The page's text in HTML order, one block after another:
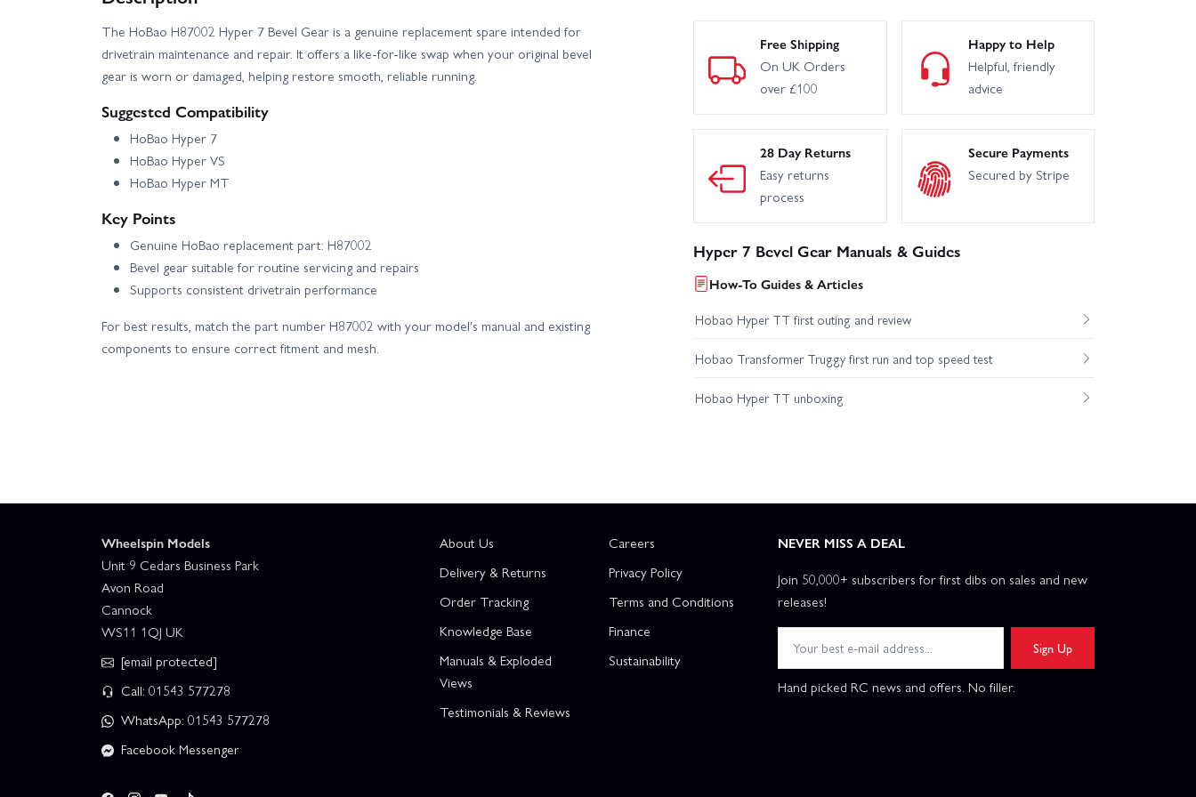
The HoBao H87002 Hyper 7 Bevel Gear is a genuine replacement spare intended for
drivetrain maintenance and repair. It offers a like-for-like swap when your original bevel
gear is worn or damaged, helping restore smooth, reliable running.
Suggested Compatibility
HoBao Hyper 7
HoBao Hyper VS
HoBao Hyper MT
Key Points
Genuine HoBao replacement part: H87002
Bevel gear suitable for routine servicing and repairs
Supports consistent drivetrain performance
For best results, match the part number H87002 with your model's manual and existing
components to ensure correct fitment and mesh.
Free Shipping
On UK Orders
over £100
Happy to Help
Helpful, friendly
advice
28 Day Returns
Easy returns
process
Secure Payments
Secured by Stripe
Hyper 7 Bevel Gear Manuals & Guides
How-To Guides & Articles
Hobao Hyper TT first outing and review
Hobao Transformer Truggy first run and top speed test
Hobao Hyper TT unboxing
Wheelspin Models
Unit 9 Cedars Business Park
Avon Road
Cannock
WS11 1QJ UK
[email protected]
Call: 01543 577278
WhatsApp: 01543 577278
Facebook Messenger
About Us
Delivery & Returns
Order Tracking
Knowledge Base
Manuals & Exploded
Views
Testimonials & Reviews
Careers
Privacy Policy
Terms and Conditions
Finance
Sustainability
NEVER MISS A DEAL
Join 50,000+ subscribers for first dibs on sales and new
releases!
Sign Up
Hand picked RC news and offers. No filler.